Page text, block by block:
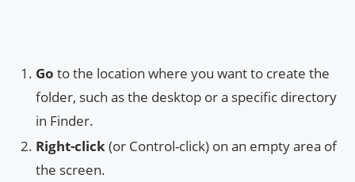
Go to the location where you want to create the
folder, such as the desktop or a specific directory
in Finder.
Right-click(or Control-click) on an empty area of
the screen.